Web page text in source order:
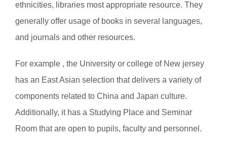
ethnicities, libraries most appropriate resource. They
generally offer usage of books in several languages,
and journals and other resources.
For example , the University or college of New jersey
has an East Asian selection that delivers a variety of
components related to China and Japan culture.
Additionally, it has a Studying Place and Seminar
Room that are open to pupils, faculty and personnel.